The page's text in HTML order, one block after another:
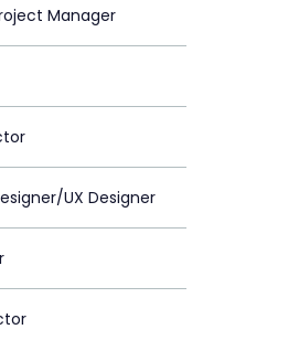
Manager
UX Designer